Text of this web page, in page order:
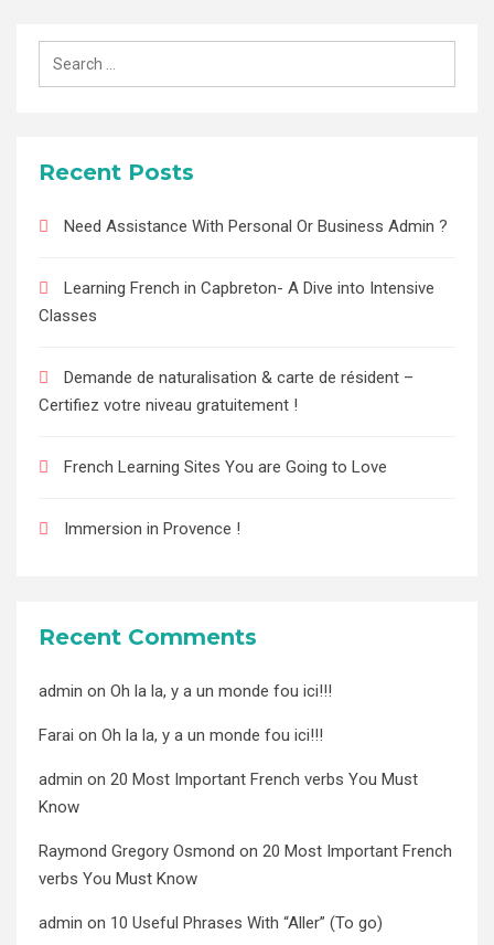
Recent Posts
Need Assistance With Personal Or Business Admin ?
Learning French in Capbreton- A Dive into Intensive
Classes
Demande de naturalisation & carte de résident –
Certifiez votre niveau gratuitement !
French Learning Sites You are Going to Love
Immersion in Provence !
Recent Comments
admin on Oh la la, y a un monde fou ici!!!
Farai on Oh la la, y a un monde fou ici!!!
admin on 20 Most Important French verbs You Must
Know
Raymond Gregory Osmond on 20 Most Important French
verbs You Must Know
admin on 10 Useful Phrases With “Aller” (To go)